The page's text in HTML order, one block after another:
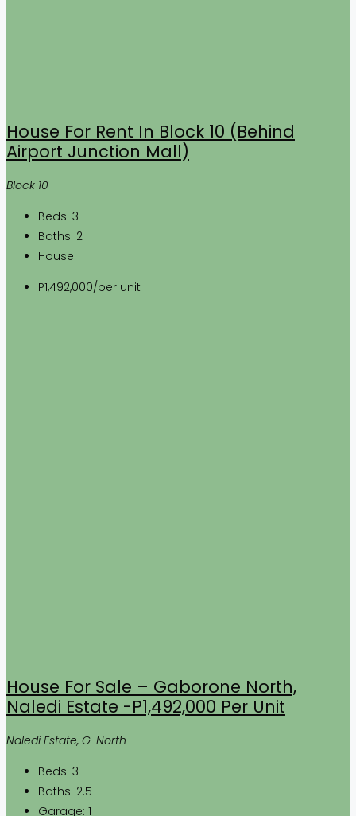
House For Rent In Block 10 (Behind
Airport Junction Mall)
Block 10
Beds: 3
Baths: 2
House
P1,492,000/per unit
House For Sale – Gaborone North,
Naledi Estate -P1,492,000 Per Unit
Naledi Estate, G-North
Beds: 3
Baths: 2.5
Garage: 1